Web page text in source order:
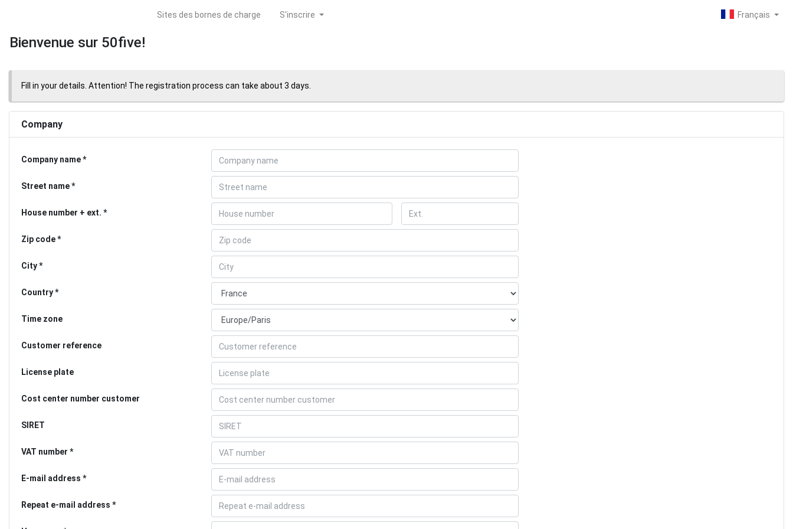
Sites des bornes de charge S'inscrire
Bienvenue sur 50five!
Fill in your details. Attention! The registration process can take about 3 days.
Company
Company name
Street name
House number + ext.
Zip code
City
Country
Time zone
Customer reference
License plate
Cost center number customer
SIRET
VAT number
E-mail address
Repeat e-mail address